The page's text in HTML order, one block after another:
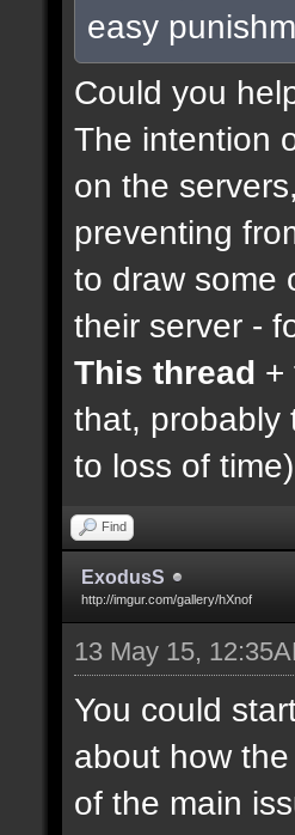
easy
Could you
The intention
on the
preventing
to draw some
their server -
This thread +
that, probably
to loss of
Find
ExodusS
http://imgur.com/gallery/hXnof
13 May 15,
You could
about how
of the main